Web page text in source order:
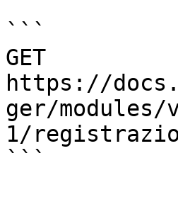
```
GET
https://
ger/
1/
```